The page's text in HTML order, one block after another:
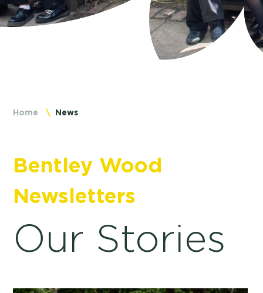
Home News
Bentley Wood
Newsletters
Our Stories